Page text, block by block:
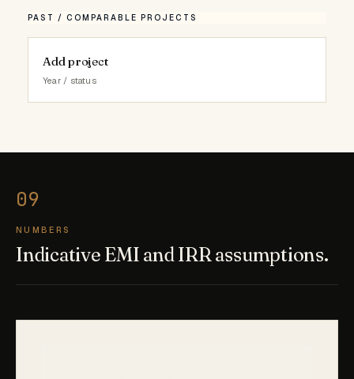
PAST / COMPARABLE PROJECTS
Add project
Year / status
NUMBERS
Indicative EMI and IRR assumptions.